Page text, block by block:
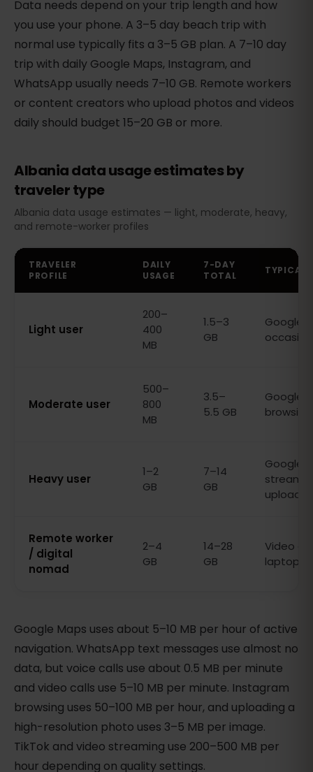
Data needs depend on your trip length and how
you use your phone. A 3–5 day beach trip with
normal use typically fits a 3–5 GB plan. A 7–10 day
trip with daily Google Maps, Instagram, and
WhatsApp usually needs 7–10 GB. Remote workers
or content creators who upload photos and videos
daily should budget 15–20 GB or more.
Albania data usage estimates by
traveler type
Albania data usage estimates — light, moderate, heavy,
and remote-worker profiles
TRAVELER
PROFILE
DAILY
USAGE
7-DAY
TOTAL
TYPICAL
Light user
200–
400
MB
1.5–3
GB
Google
Moderate user
500–
800
MB
3.5–
5.5 GB
Google
Heavy user
1–2
GB
7–14
GB
Google
uploads
Remote worker
/ digital
nomad
2–4
GB
14–28
GB
Video
laptop,
Google Maps uses about 5–10 MB per hour of active
navigation. WhatsApp text messages use almost no
data, but voice calls use about 0.5 MB per minute
and video calls use 5–10 MB per minute. Instagram
browsing uses 50–100 MB per hour, and uploading a
high-resolution photo uses 3–5 MB per image.
TikTok and video streaming use 200–500 MB per
hour depending on quality settings.